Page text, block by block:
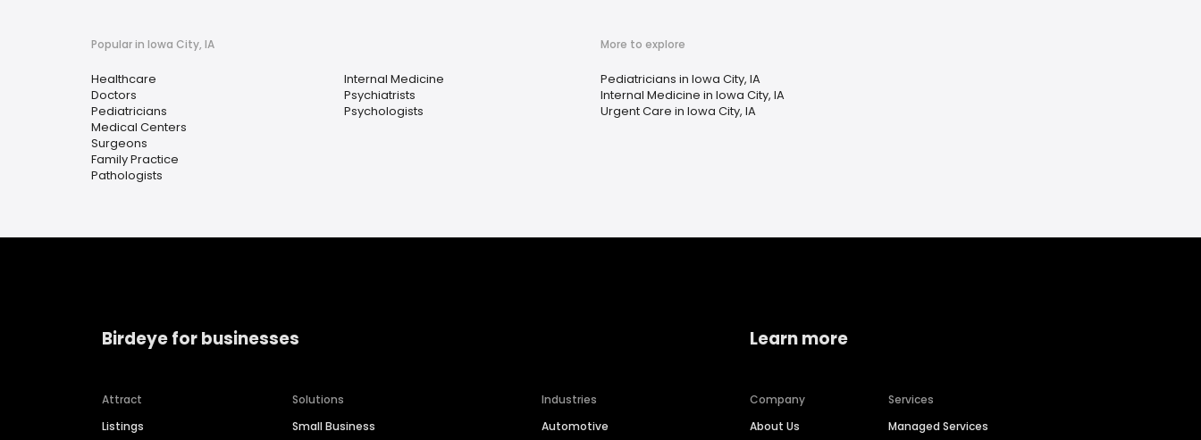
Popular in Iowa City, IA
Healthcare
Doctors
Pediatricians
Medical Centers
Surgeons
Family Practice
Pathologists
Internal Medicine
Psychiatrists
Psychologists
More to explore
Pediatricians in Iowa City, IA
Internal Medicine in Iowa City, IA
Urgent Care in Iowa City, IA
Birdeye for businesses
Attract
Listings
Solutions
Small Business
Industries
Automotive
Learn more
Company
About Us
Services
Managed Services